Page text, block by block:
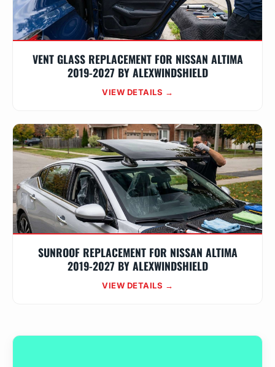
VENT GLASS REPLACEMENT FOR NISSAN ALTIMA
2019-2027 BY ALEXWINDSHIELD
VIEW DETAILS →
SUNROOF REPLACEMENT FOR NISSAN ALTIMA
2019-2027 BY ALEXWINDSHIELD
VIEW DETAILS →